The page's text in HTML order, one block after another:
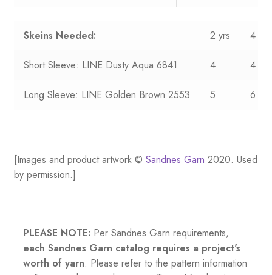
Skeins Needed: 2 yrs 4 yrs
Short Sleeve: LINE Dusty Aqua 6841 4 4
Long Sleeve: LINE Golden Brown 2553 5 6
[Images and product artwork © Sandnes Garn 2020. Used
by permission.]
PLEASE NOTE: Per Sandnes Garn requirements,
each Sandnes Garn catalog requires a project's
worth of yarn. Please refer to the pattern information